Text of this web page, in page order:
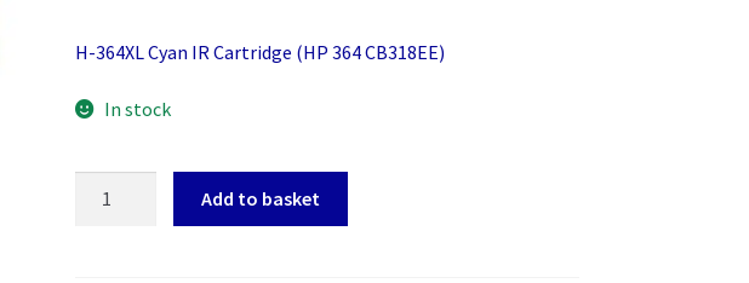
H-364XL Cyan IR Cartridge (HP 364 CB318EE)
In stock
Add to basket